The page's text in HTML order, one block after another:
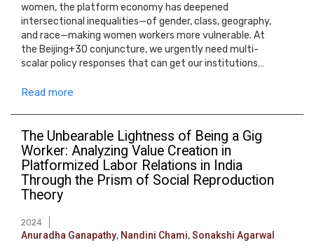
women, the platform economy has deepened
intersectional inequalities—of gender, class, geography,
and race—making women workers more vulnerable. At
the Beijing+30 conjuncture, we urgently need multi-
scalar policy responses that can get our institutions…
Read more
The Unbearable Lightness of Being a Gig
Worker: Analyzing Value Creation in
Platformized Labor Relations in India
Through the Prism of Social Reproduction
Theory
2024
Anuradha Ganapathy, Nandini Chami,Sonakshi Agarwal